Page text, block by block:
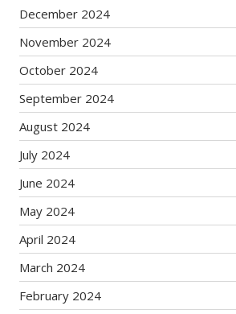
December 2024
November 2024
October 2024
September 2024
August 2024
July 2024
June 2024
May 2024
April 2024
March 2024
February 2024